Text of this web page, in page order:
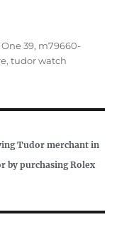
39, m79660-
,tudor watch
Tudor merchant in
by purchasing Rolex